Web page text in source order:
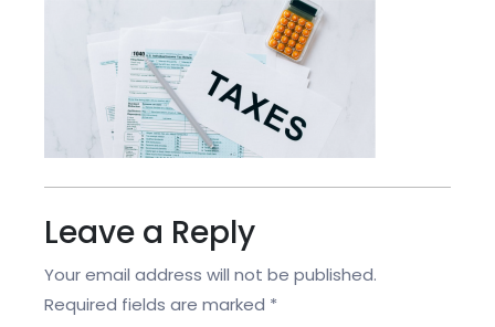
Leave a Reply
Your email address will not be published.
Required fields are marked *